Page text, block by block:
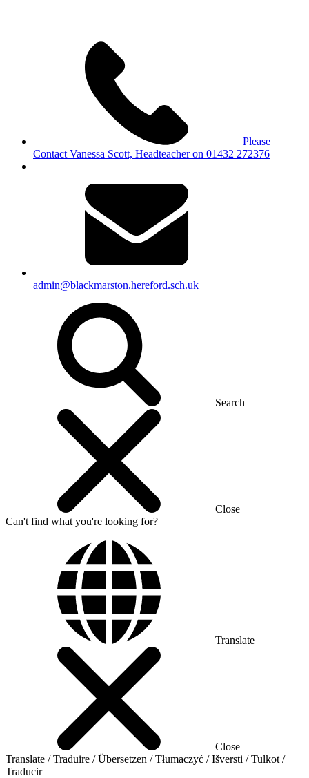
Please
Contact Vanessa Scott, Headteacher on 01432 272376
admin@blackmarston.hereford.sch.uk
Search
Close
Can't find what you're looking for?
Translate
Close
Translate / Traduire / Übersetzen / Tłumaczyć / Išversti / Tulkot /
Traducir